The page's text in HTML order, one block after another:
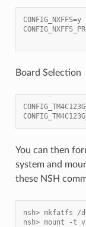
Board Selection
You can then
system and
these NSH
nsh> mkfatfs /
nsh> mount -t